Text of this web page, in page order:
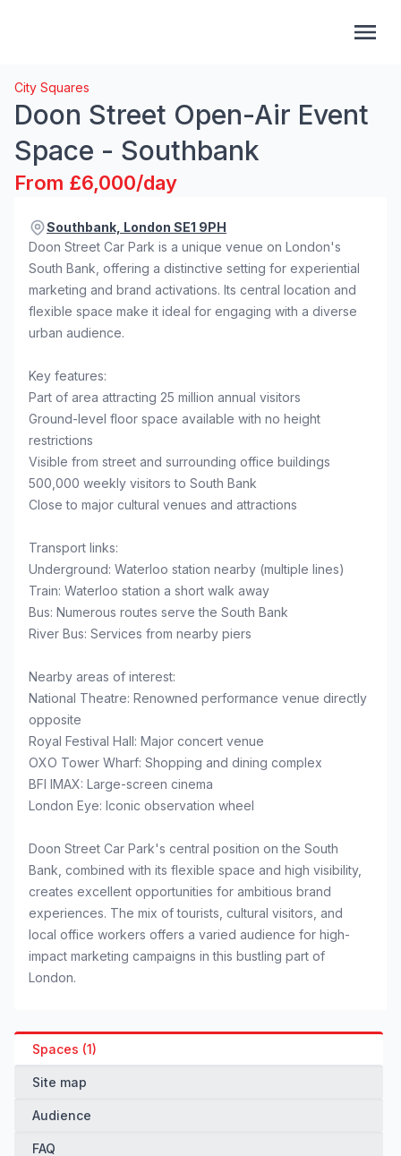
City Squares
Doon Street Open-Air Event
Space - Southbank
From £6,000/day
Southbank, London SE1 9PH
Doon Street Car Park is a unique venue on London's
South Bank, offering a distinctive setting for experiential
marketing and brand activations. Its central location and
flexible space make it ideal for engaging with a diverse
urban audience.
Key features:
Part of area attracting 25 million annual visitors
Ground-level floor space available with no height
restrictions
Visible from street and surrounding office buildings
500,000 weekly visitors to South Bank
Close to major cultural venues and attractions
Transport links:
Underground: Waterloo station nearby (multiple lines)
Train: Waterloo station a short walk away
Bus: Numerous routes serve the South Bank
River Bus: Services from nearby piers
Nearby areas of interest:
National Theatre: Renowned performance venue directly
opposite
Royal Festival Hall: Major concert venue
OXO Tower Wharf: Shopping and dining complex
BFI IMAX: Large-screen cinema
London Eye: Iconic observation wheel
Doon Street Car Park's central position on the South
Bank, combined with its flexible space and high visibility,
creates excellent opportunities for ambitious brand
experiences. The mix of tourists, cultural visitors, and
local office workers offers a varied audience for high-
impact marketing campaigns in this bustling part of
London.
Spaces (1)
Site map
Audience
FAQ